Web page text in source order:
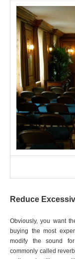
Reduce
Obviously, you want
buying the most
modify the sound
commonly called